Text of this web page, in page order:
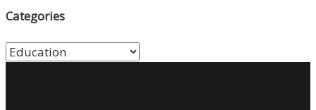
Categories
Categories